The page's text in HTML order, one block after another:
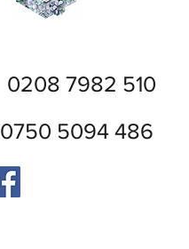
0208 7982 510
0750 5094 486